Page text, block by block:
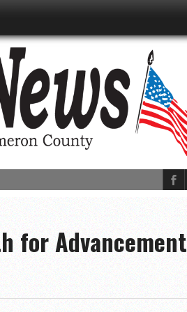
and More
for Advancement